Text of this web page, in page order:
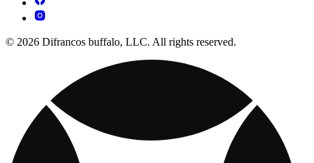
© 2026 Difrancos buffalo, LLC. All rights reserved.